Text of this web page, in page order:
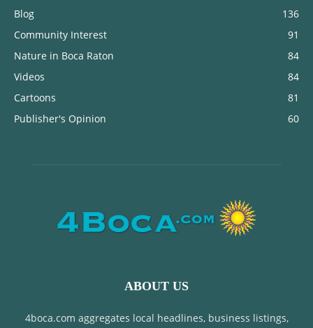
Blog
136
Community Interest
91
Nature in Boca Raton
84
Videos
84
Cartoons
81
Publisher's Opinion
60
ABOUT US
4boca.com aggregates local headlines, business listings,